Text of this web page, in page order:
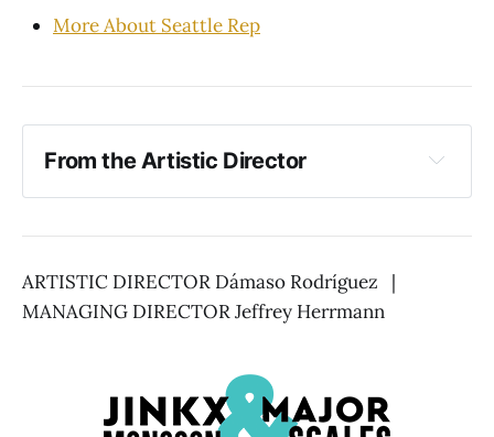
More About Seattle Rep
From the Artistic Director
Together Again,
ARTISTIC DIRECTOR Dámaso Rodríguez |
MANAGING DIRECTOR Jeffrey Herrmann